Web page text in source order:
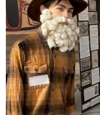
Archive
Youth
DONATE